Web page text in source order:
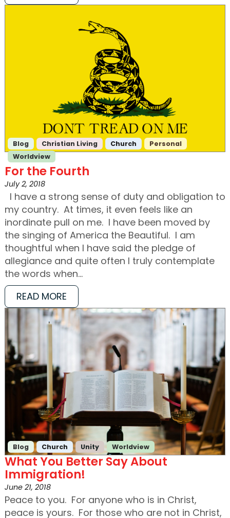
Blog Christian Living Church
Personal
Worldview
For the Fourth
July 2, 2018
I have a strong sense of duty and obligation to
my country. At times, it even feels like an
inordinate pull on me. I have been moved by
the singing of America the Beautiful. I am
thoughtful when I have said the pledge of
allegiance and quite often I truly contemplate
the words when…
READ MORE
Blog Church Unity Worldview
What You Better Say About
Immigration!
June 21, 2018
Peace to you. For anyone who is in Christ,
peace is yours. For those who are not in Christ,